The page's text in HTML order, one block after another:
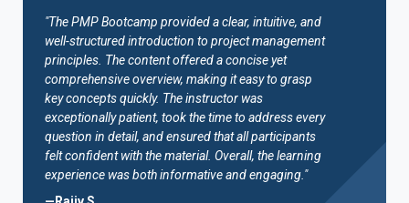
"The PMP Bootcamp provided a clear, intuitive, and
well-structured introduction to project management
principles. The content offered a concise yet
comprehensive overview, making it easy to grasp
key concepts quickly. The instructor was
exceptionally patient, took the time to address every
question in detail, and ensured that all participants
felt confident with the material. Overall, the learning
experience was both informative and engaging."